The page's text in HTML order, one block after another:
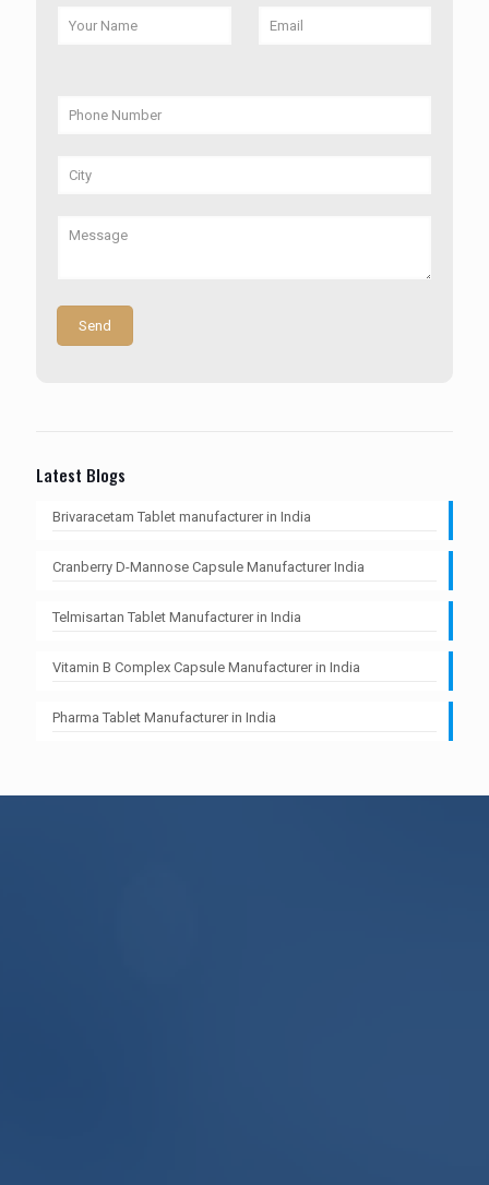
Latest Blogs
Brivaracetam Tablet manufacturer in India
Cranberry D-Mannose Capsule Manufacturer India
Telmisartan Tablet Manufacturer in India
Vitamin B Complex Capsule Manufacturer in India
Pharma Tablet Manufacturer in India